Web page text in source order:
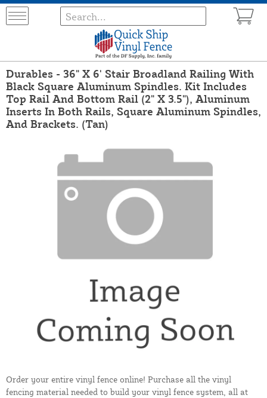
Durables - 36" X 6' Stair Broadland Railing With
Black Square Aluminum Spindles. Kit Includes
Top Rail And Bottom Rail (2" X 3.5"), Aluminum
Inserts In Both Rails, Square Aluminum Spindles,
And Brackets. (Tan)
Order your entire vinyl fence online! Purchase all the vinyl
fencing material needed to build your vinyl fence system, all at